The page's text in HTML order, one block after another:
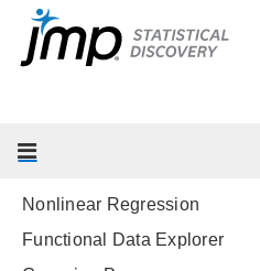
Model Screening
Model Comparison
Nonlinear Regression
Functional Data Explorer